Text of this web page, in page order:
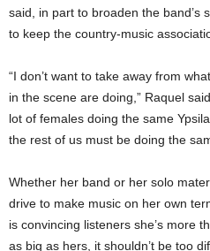
said, in part to broaden the band’s
to keep the country-music
“I don’t want to take away from
in the scene are doing,” Raquel
lot of females doing the same
the rest of us must be doing the
Whether her band or her solo
drive to make music on her own
is convincing listeners she’s more
as big as hers, it shouldn’t be too